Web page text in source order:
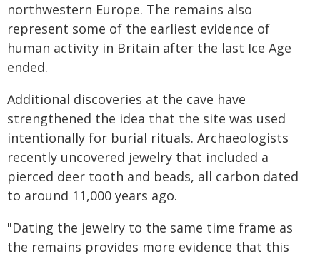
northwestern Europe. The remains also
represent some of the earliest evidence of
human activity in Britain after the last Ice Age
ended.
Additional discoveries at the cave have
strengthened the idea that the site was used
intentionally for burial rituals. Archaeologists
recently uncovered jewelry that included a
pierced deer tooth and beads, all carbon dated
to around 11,000 years ago.
"Dating the jewelry to the same time frame as
the remains provides more evidence that this